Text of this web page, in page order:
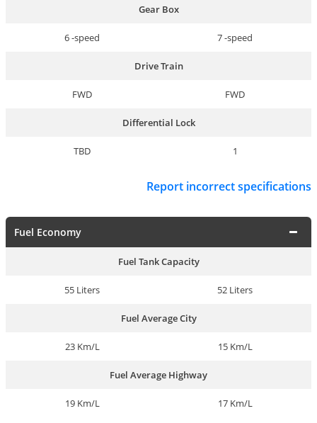
Gear Box
6 -speed 7 -speed
Drive Train
FWD FWD
Differential Lock
TBD 1
Report incorrect specifications
Fuel Economy
Fuel Tank Capacity
55 Liters 52 Liters
Fuel Average City
23 Km/L 15 Km/L
Fuel Average Highway
19 Km/L 17 Km/L